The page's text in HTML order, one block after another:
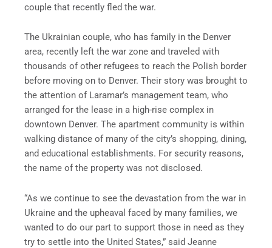
couple that recently fled the war.
The Ukrainian couple, who has family in the Denver
area, recently left the war zone and traveled with
thousands of other refugees to reach the Polish border
before moving on to Denver. Their story was brought to
the attention of Laramar’s management team, who
arranged for the lease in a high-rise complex in
downtown Denver. The apartment community is within
walking distance of many of the city’s shopping, dining,
and educational establishments. For security reasons,
the name of the property was not disclosed.
“As we continue to see the devastation from the war in
Ukraine and the upheaval faced by many families, we
wanted to do our part to support those in need as they
try to settle into the United States,” said Jeanne